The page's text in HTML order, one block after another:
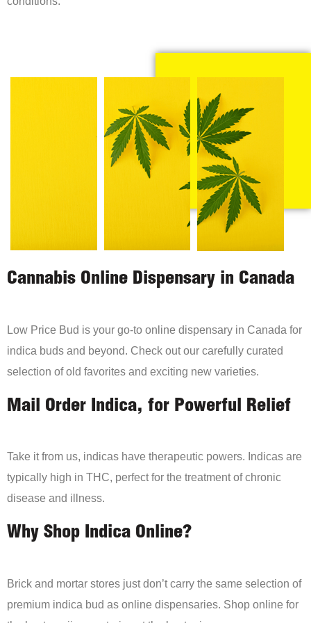
Cannabis Online Dispensary in Canada
Low Price Bud is your go-to online dispensary in Canada for
indica buds and beyond. Check out our carefully curated
selection of old favorites and exciting new varieties.
Mail Order Indica, for Powerful Relief
Take it from us, indicas have therapeutic powers. Indicas are
typically high in THC, perfect for the treatment of chronic
disease and illness.
Why Shop Indica Online?
Brick and mortar stores just don’t carry the same selection of
premium indica bud as online dispensaries. Shop online for